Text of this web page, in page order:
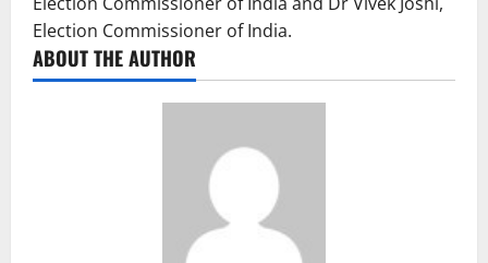
Election Commissioner of India.
ABOUT THE AUTHOR